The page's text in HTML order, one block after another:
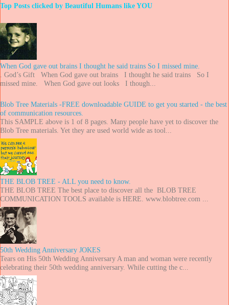
Top Posts clicked by Beautiful Humans like YOU
When God gave out brains I thought he said trains So I missed mine.
. God’s Gift When God gave out brains I thought he said trains So I
missed mine. When God gave out looks I though...
Blob Tree Materials -FREE downloadable GUIDE to get you started - the best
of communication resources.
This SAMPLE above is 1 of 8 pages. Many people have yet to discover the
Blob Tree materials. Yet they are used world wide as tool...
THE BLOB TREE - ALL you need to know.
THE BLOB TREE The best place to discover all the BLOB TREE
COMMUNICATION TOOLS available is HERE. www.blobtree.com ...
50th Wedding Anniversary JOKES
Tears on His 50th Wedding Anniversary A man and woman were recently
celebrating their 50th wedding anniversary. While cutting the c...